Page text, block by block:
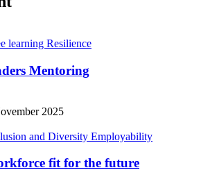
learning Resilience
Mentoring
2025
and Diversity Employability
fit for the future